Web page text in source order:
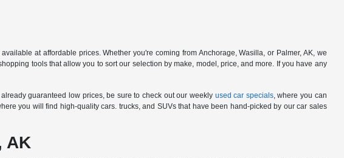
at affordable prices. Whether you're coming from Anchorage, Wasilla, or Palmer, AK, we
tools that allow you to sort our selection by make, model, price, and more. If you have any
guaranteed low prices, be sure to check out our weekly used car specials, where you can
you will find high-quality cars. trucks, and SUVs that have been hand-picked by our car sales
AK